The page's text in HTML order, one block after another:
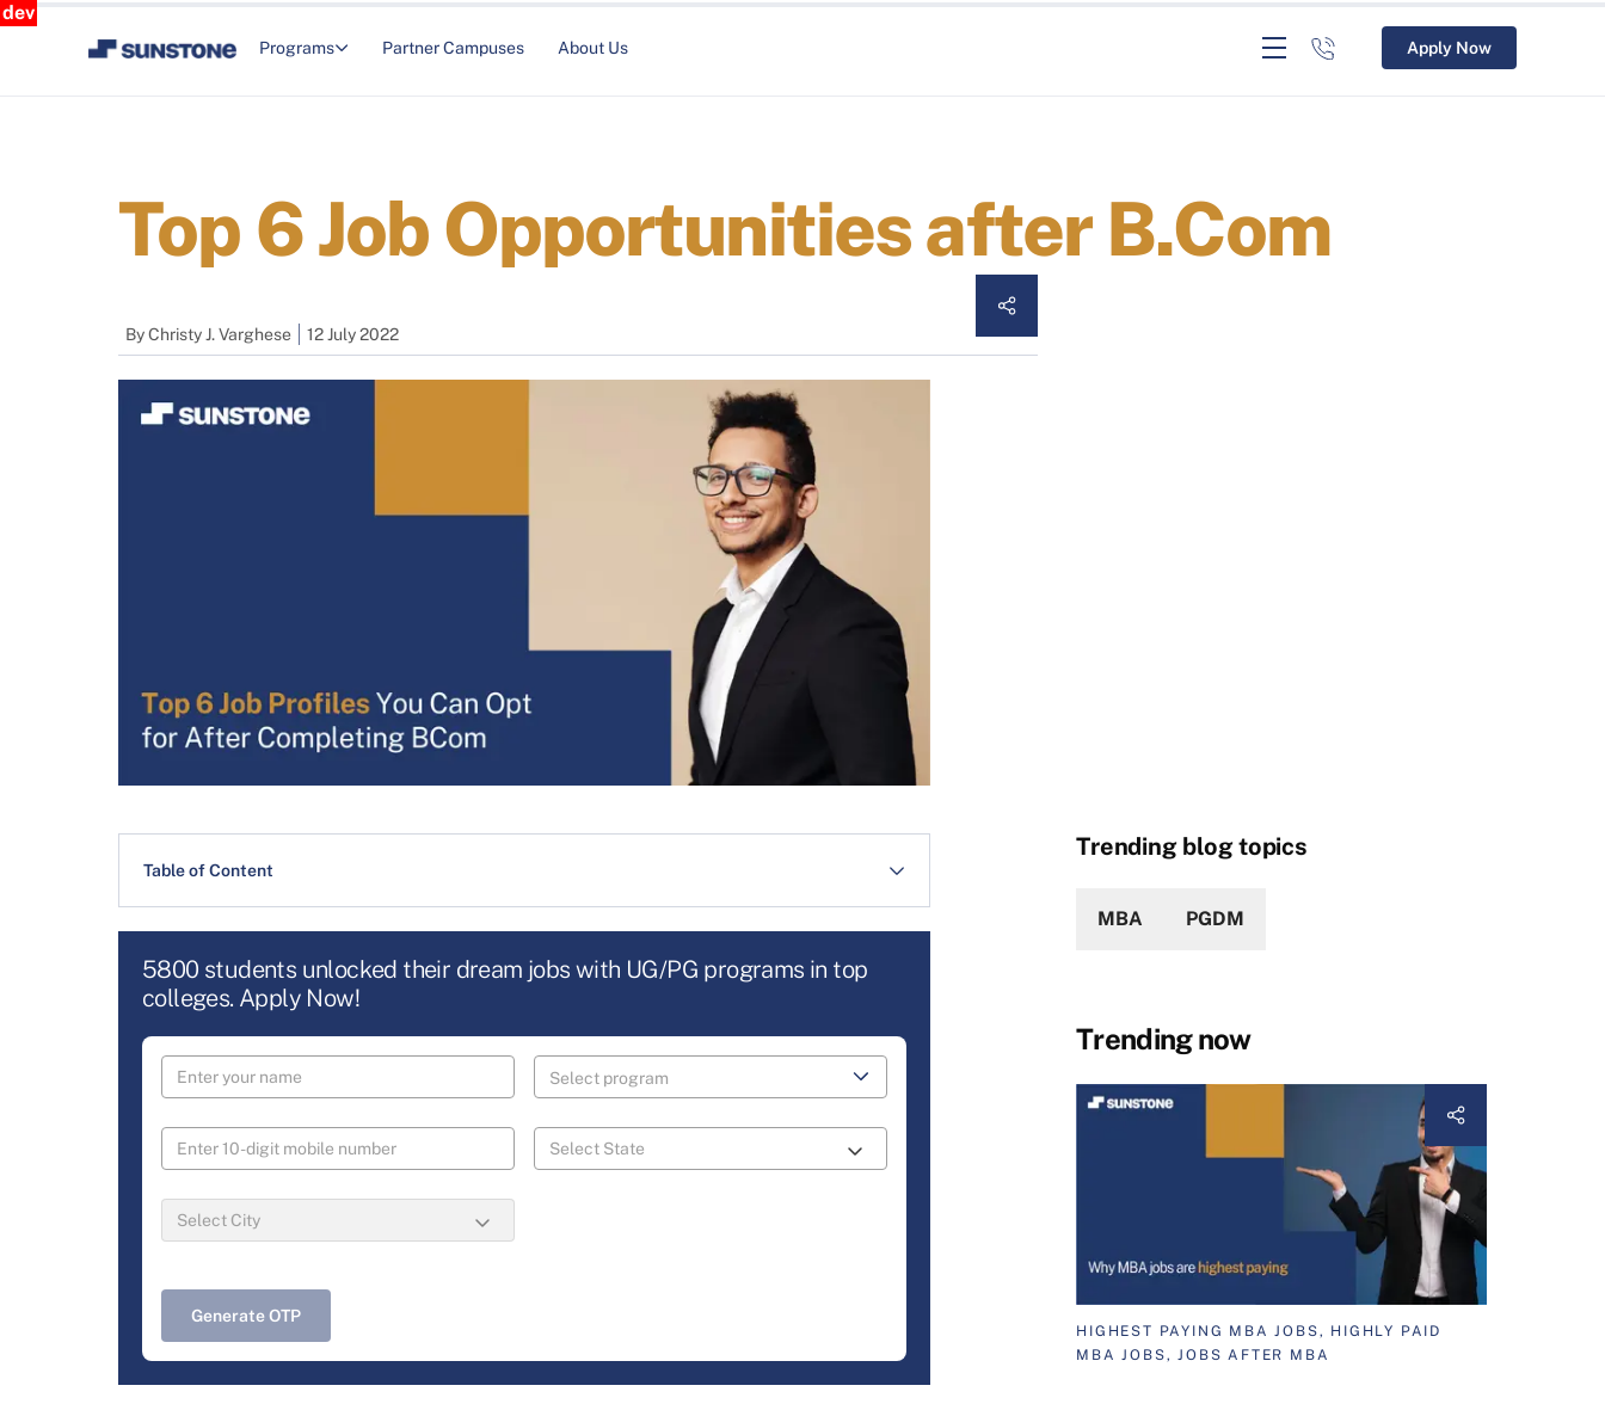
dev
Programs Partner Campuses About Us Apply Now
Top 6 Job Opportunities after B.Com
ByChristy J. Varghese 12 July 2022
Table of Content
5800 students unlocked their dream jobs with UG/PG programs in top
colleges. Apply Now!
Generate OTP
Trending blog topics
MBA PGDM
Trending now
HIGHEST PAYING MBA JOBS, HIGHLY PAID
MBA JOBS, JOBS AFTER MBA